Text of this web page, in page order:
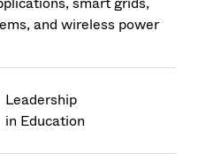
and wireless power
Leadership
in Education